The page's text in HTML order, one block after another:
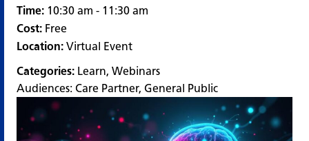
Time: 10:30 am - 11:30 am
Cost: Free
Location: Virtual Event
Categories: Learn, Webinars
Audiences: Care Partner, General Public